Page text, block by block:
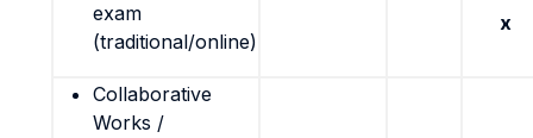
exam
(traditional/online)
x
Collaborative
Works /